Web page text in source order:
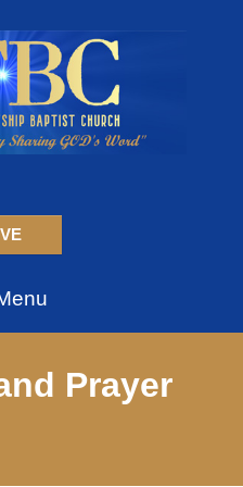
Prayer